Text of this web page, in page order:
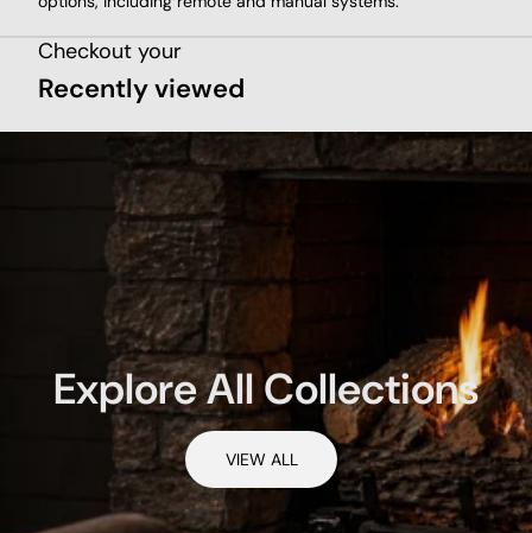
Checkout your
Recently viewed
Explore All Collections
VIEW ALL